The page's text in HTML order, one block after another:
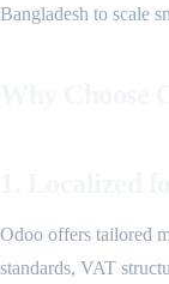
Bangladesh to scale
Odoo offers tailored
standards, VAT